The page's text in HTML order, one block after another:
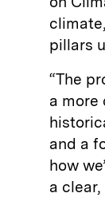
pillars
“The
a more
and a
how
a